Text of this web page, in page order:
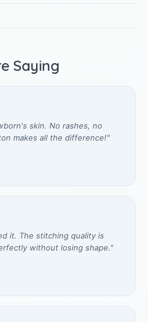
Saying
skin. No rashes, no
makes all the difference!"
it. The stitching quality is
without losing shape."